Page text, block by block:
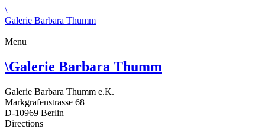
\
Galerie Barbara Thumm
Menu
\Galerie Barbara Thumm
Galerie Barbara Thumm e.K.
Markgrafenstrasse 68
D-10969 Berlin
Directions